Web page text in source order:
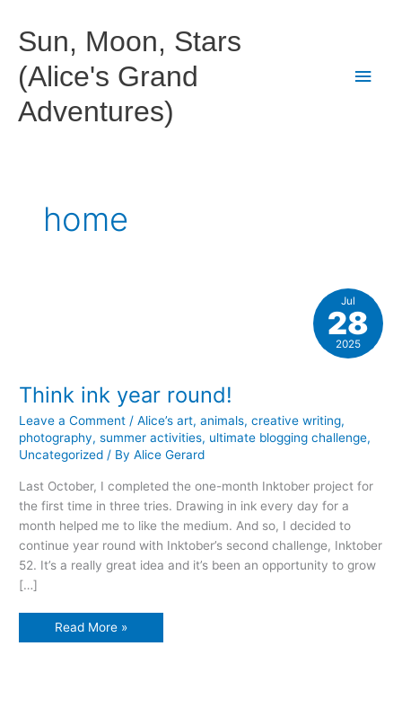
content
Sun, Moon, Stars
(Alice's Grand
Adventures)
Main
home
Think ink year round!
Leave a Comment /Alice’s art,animals,creative writing,
photography,summer activities, ultimate blogging challenge,
Uncategorized / ByAlice Gerard
Last October, I completed the one-month Inktober project for
the first time in three tries. Drawing in ink every day for a
month helped me to like the medium. And so, I decided to
continue year round with Inktober’s second challenge, Inktober
52. It’s a really great idea and it’s been an opportunity to grow
[…]
Think
Read More »
Jul
28
2025